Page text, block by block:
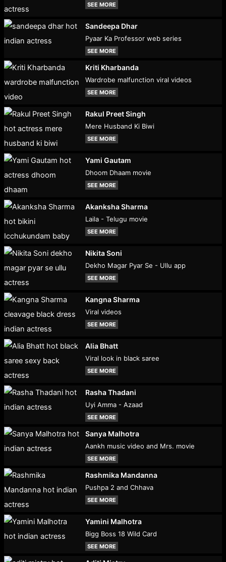
SEE MORE
Sandeepa Dhar
Pyaar Ka Professor web series
SEE MORE
Kriti Kharbanda
Wardrobe malfunction viral videos
SEE MORE
Rakul Preet Singh
Mere Husband Ki Biwi
SEE MORE
Yami Gautam
Dhoom Dhaam movie
SEE MORE
Akanksha Sharma
Laila - Telugu movie
SEE MORE
Nikita Soni
Dekho Magar Pyar Se - Ullu app
SEE MORE
Kangna Sharma
Viral videos
SEE MORE
Alia Bhatt
Viral look in black saree
SEE MORE
Rasha Thadani
Uyi Amma - Azaad
SEE MORE
Sanya Malhotra
Aankh music video and Mrs. movie
SEE MORE
Rashmika Mandanna
Pushpa 2 and Chhava
SEE MORE
Yamini Malhotra
Bigg Boss 18 Wild Card
SEE MORE